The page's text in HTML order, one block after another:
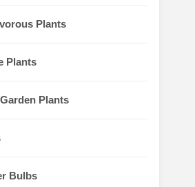
Plants
Plants
Plants
Bulbs